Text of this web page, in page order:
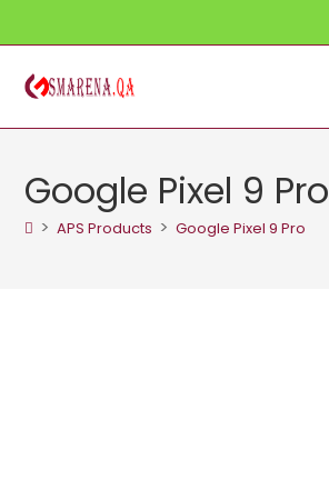
to
content
Google Pixel 9 Pro
> APS Products > Google Pixel 9 Pro